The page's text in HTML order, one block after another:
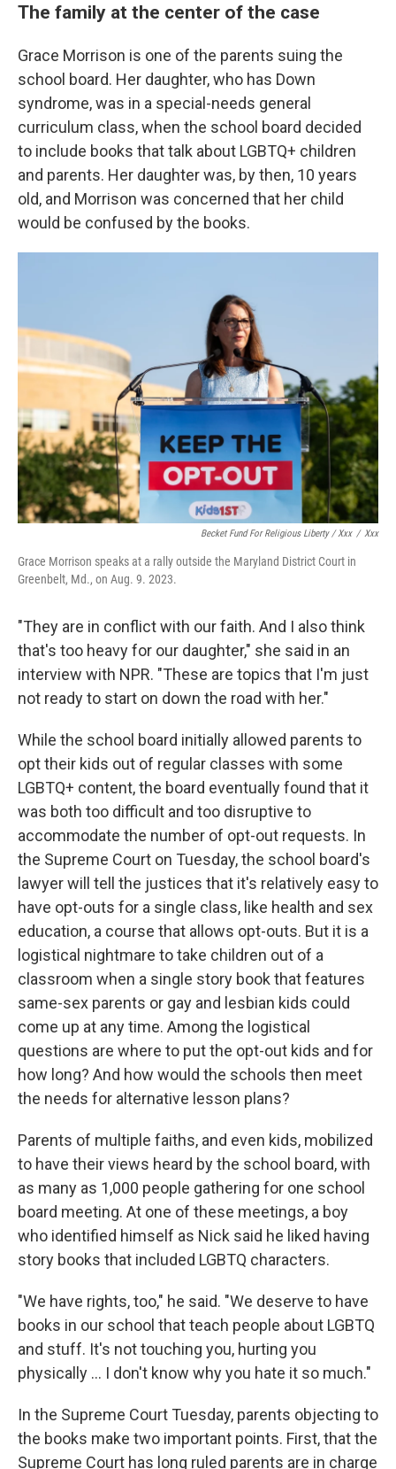
The family at the center of the case
Grace Morrison is one of the parents suing the
school board. Her daughter, who has Down
syndrome, was in a special-needs general
curriculum class, when the school board decided
to include books that talk about LGBTQ+ children
and parents. Her daughter was, by then, 10 years
old, and Morrison was concerned that her child
would be confused by the books.
Becket Fund For Religious Liberty / Xxx / Xxx
Grace Morrison speaks at a rally outside the Maryland District Court in
Greenbelt, Md., on Aug. 9. 2023.
"They are in conflict with our faith. And I also think
that's too heavy for our daughter," she said in an
interview with NPR. "These are topics that I'm just
not ready to start on down the road with her."
While the school board initially allowed parents to
opt their kids out of regular classes with some
LGBTQ+ content, the board eventually found that it
was both too difficult and too disruptive to
accommodate the number of opt-out requests. In
the Supreme Court on Tuesday, the school board's
lawyer will tell the justices that it's relatively easy to
have opt-outs for a single class, like health and sex
education, a course that allows opt-outs. But it is a
logistical nightmare to take children out of a
classroom when a single story book that features
same-sex parents or gay and lesbian kids could
come up at any time. Among the logistical
questions are where to put the opt-out kids and for
how long? And how would the schools then meet
the needs for alternative lesson plans?
Parents of multiple faiths, and even kids, mobilized
to have their views heard by the school board, with
as many as 1,000 people gathering for one school
board meeting. At one of these meetings, a boy
who identified himself as Nick said he liked having
story books that included LGBTQ characters.
"We have rights, too," he said. "We deserve to have
books in our school that teach people about LGBTQ
and stuff. It's not touching you, hurting you
physically … I don't know why you hate it so much."
In the Supreme Court Tuesday, parents objecting to
the books make two important points. First, that the
Supreme Court has long ruled parents are in charge